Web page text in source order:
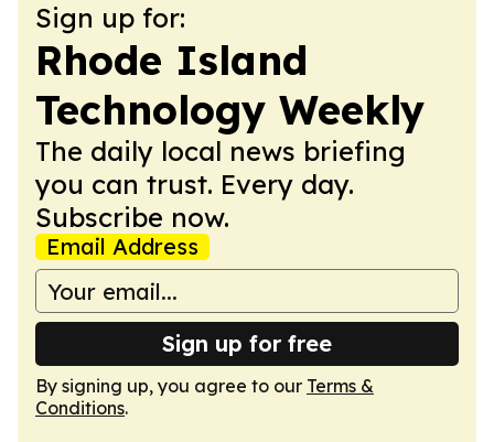
Sign up for:
Rhode Island
Technology Weekly
The daily local news briefing
you can trust. Every day.
Subscribe now.
Email Address
Sign up for free
By signing up, you agree to our Terms &
Conditions.